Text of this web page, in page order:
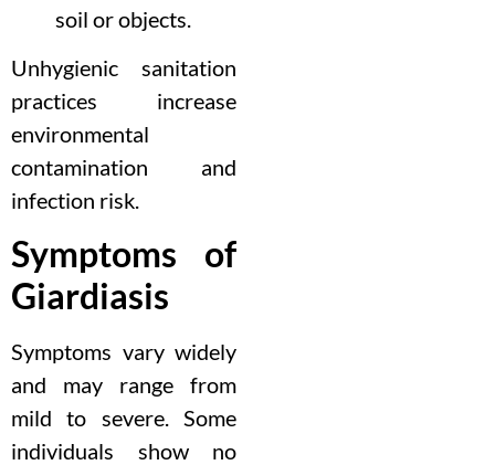
soil or objects.
Unhygienic sanitation
practices increase
environmental
contamination and
infection risk.
Symptoms of
Giardiasis
Symptoms vary widely
and may range from
mild to severe. Some
individuals show no